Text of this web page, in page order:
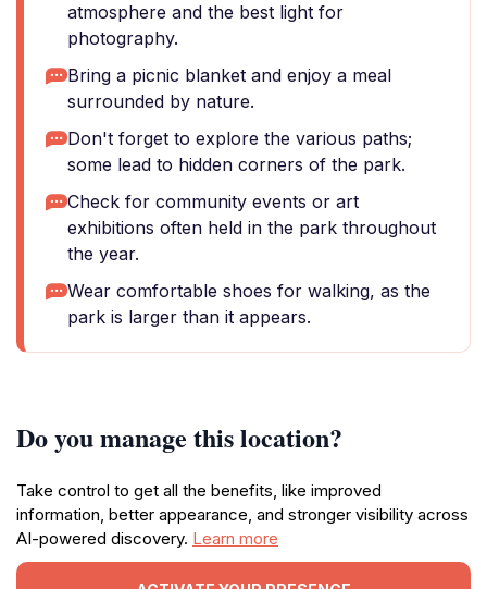
atmosphere and the best light for
photography.
Bring a picnic blanket and enjoy a meal
surrounded by nature.
Don't forget to explore the various paths;
some lead to hidden corners of the park.
Check for community events or art
exhibitions often held in the park throughout
the year.
Wear comfortable shoes for walking, as the
park is larger than it appears.
Do you manage this location?
Take control to get all the benefits, like improved
information, better appearance, and stronger visibility across
AI-powered discovery. Learn more